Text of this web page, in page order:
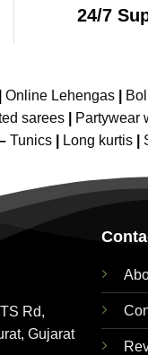
24/7
Online Lehengas|
sarees Partywear
Tunics Long kurtis
Rd,
Gujarat